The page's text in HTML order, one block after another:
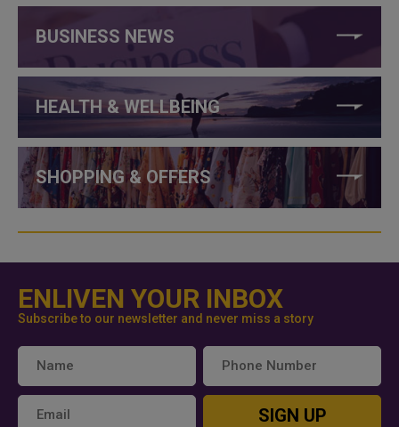
BUSINESS NEWS
HEALTH & WELLBEING
SHOPPING & OFFERS
ENLIVEN YOUR INBOX
Subscribe to our newsletter and never miss a story
SIGN UP